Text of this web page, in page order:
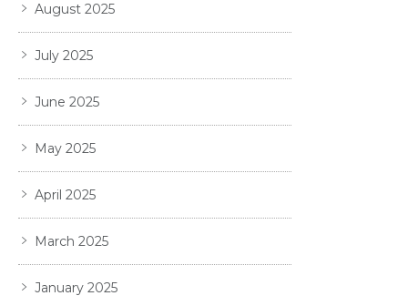
August 2025
July 2025
June 2025
May 2025
April 2025
March 2025
January 2025